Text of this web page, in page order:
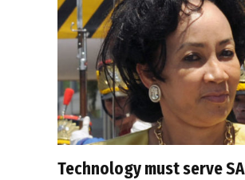
Technology must serve